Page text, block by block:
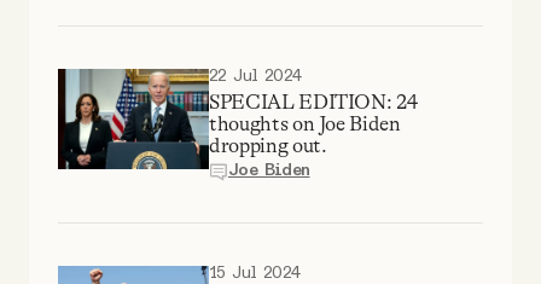
YouTube
22 Jul 2024
SPECIAL EDITION: 24
thoughts on Joe Biden
dropping out.
Joe Biden
15 Jul 2024